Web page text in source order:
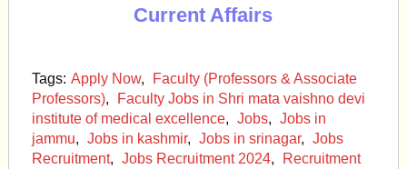
Current Affairs
Tags: Apply Now,
Faculty (Professors & Associate
Professors),
Faculty Jobs in Shri mata vaishno devi
institute of medical excellence, Jobs, Jobs in
jammu, Jobs in kashmir, Jobs in srinagar, Jobs
Recruitment, Jobs Recruitment 2024,
Recruitment